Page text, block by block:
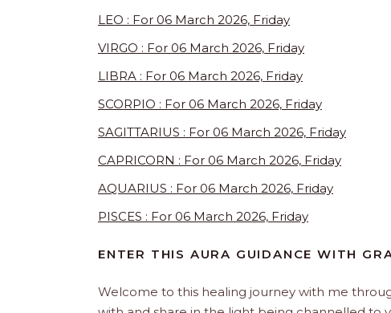
LEO : For 06 March 2026, Friday
VIRGO : For 06 March 2026, Friday
LIBRA : For 06 March 2026, Friday
SCORPIO : For 06 March 2026, Friday
SAGITTARIUS : For 06 March 2026, Friday
CAPRICORN : For 06 March 2026, Friday
AQUARIUS : For 06 March 2026, Friday
PISCES : For 06 March 2026, Friday
ENTER THIS AURA GUIDANCE WITH
Welcome to this healing journey with me